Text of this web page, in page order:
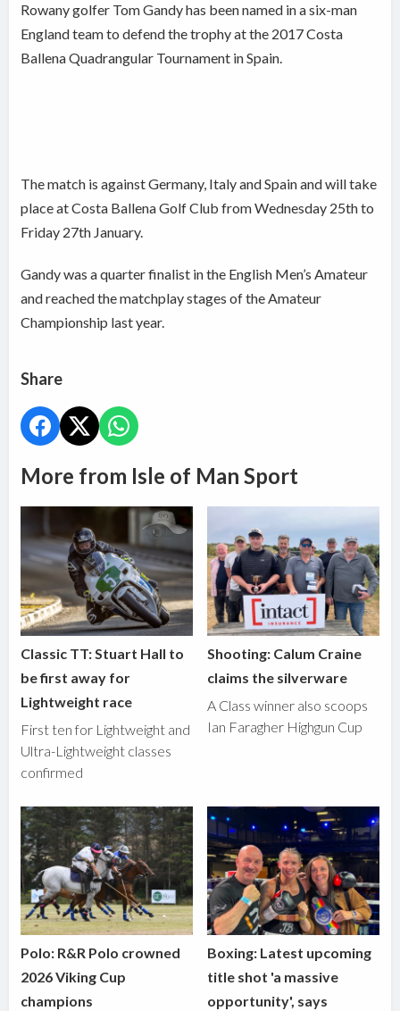
Rowany golfer Tom Gandy has been named in a six-man
England team to defend the trophy at the 2017 Costa
Ballena Quadrangular Tournament in Spain.
The match is against Germany, Italy and Spain and will take
place at Costa Ballena Golf Club from Wednesday 25th to
Friday 27th January.
Gandy was a quarter finalist in the English Men’s Amateur
and reached the matchplay stages of the Amateur
Championship last year.
Share
More from Isle of Man Sport
Classic TT: Stuart Hall to
be first away for
Lightweight race
First ten for Lightweight and
Ultra-Lightweight classes
confirmed
Shooting: Calum Craine
claims the silverware
A Class winner also scoops
Ian Faragher Highgun Cup
Polo: R&R Polo crowned
2026 Viking Cup
champions
Boxing: Latest upcoming
title shot 'a massive
opportunity', says